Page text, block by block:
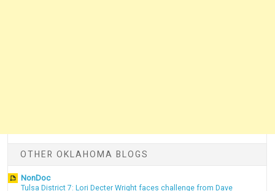
OTHER OKLAHOMA BLOGS
NonDoc
Tulsa District 7: Lori Decter Wright faces challenge from Dave